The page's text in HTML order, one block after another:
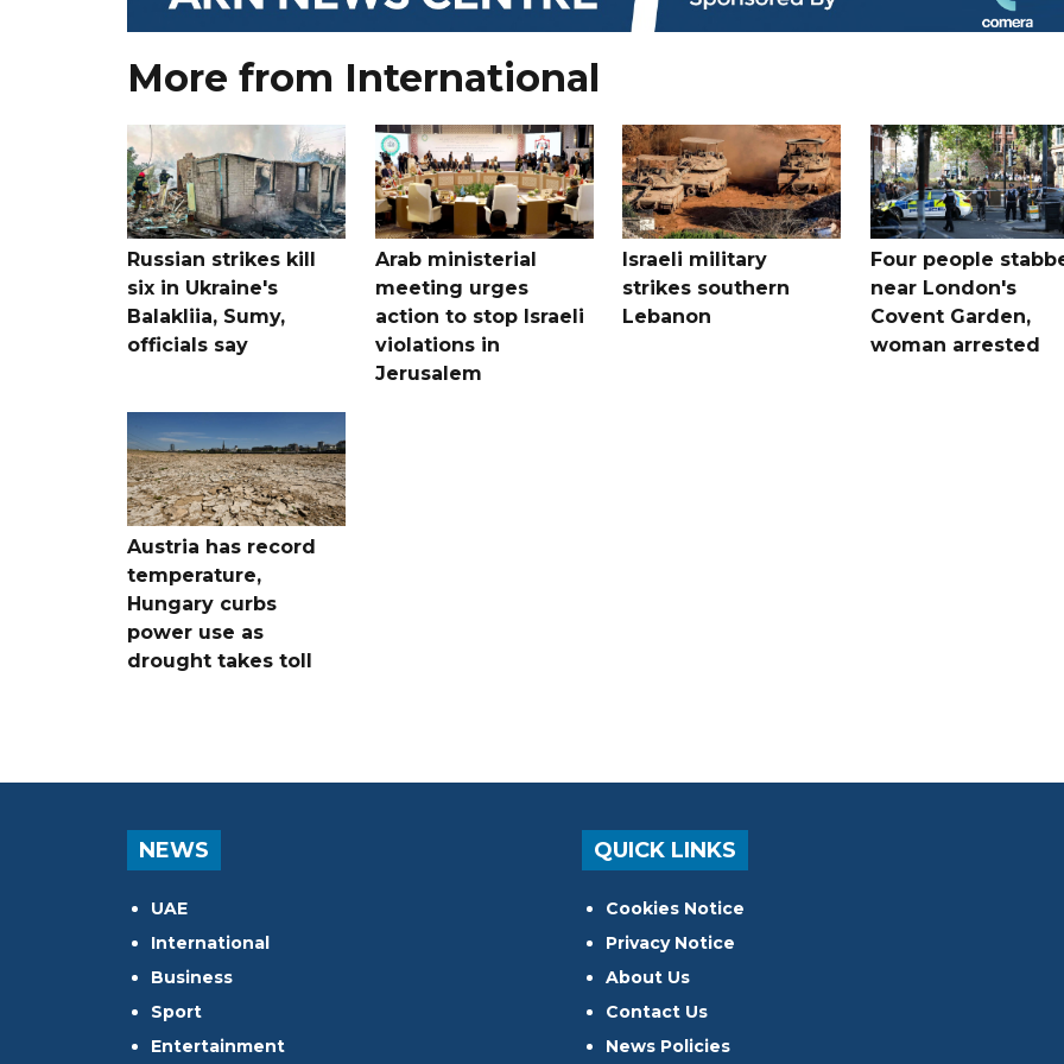
More from International
Russian strikes kill
six in Ukraine's
Balakliia, Sumy,
officials say
Arab ministerial
meeting urges
action to stop Israeli
violations in
Jerusalem
Israeli military
strikes southern
Lebanon
Four people
near London's
Covent Garden,
woman arrested
Austria has record
temperature,
Hungary curbs
power use as
drought takes toll
NEWS
UAE
International
Business
Sport
Entertainment
QUICK LINKS
Cookies Notice
Privacy Notice
About Us
Contact Us
News Policies